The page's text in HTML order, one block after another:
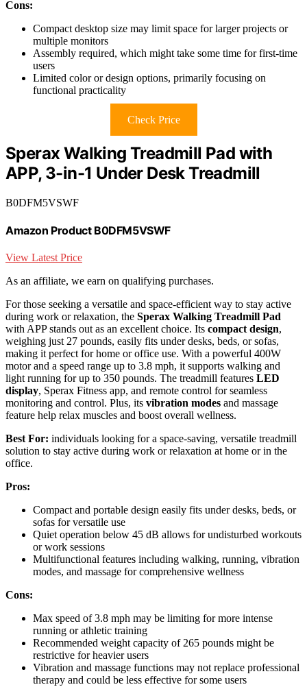
Cons:
Compact desktop size may limit space for larger projects or
multiple monitors
Assembly required, which might take some time for first-time
users
Limited color or design options, primarily focusing on
functional practicality
Check Price
Sperax Walking Treadmill Pad with
APP, 3-in-1 Under Desk Treadmill
B0DFM5VSWF
Amazon Product B0DFM5VSWF
View Latest Price
As an affiliate, we earn on qualifying purchases.
For those seeking a versatile and space-efficient way to stay active
during work or relaxation, the Sperax Walking Treadmill Pad
with APP stands out as an excellent choice. Its compact design,
weighing just 27 pounds, easily fits under desks, beds, or sofas,
making it perfect for home or office use. With a powerful 400W
motor and a speed range up to 3.8 mph, it supports walking and
light running for up to 350 pounds. The treadmill features LED
display, Sperax Fitness app, and remote control for seamless
monitoring and control. Plus, its vibration modes and massage
feature help relax muscles and boost overall wellness.
Best For: individuals looking for a space-saving, versatile treadmill
solution to stay active during work or relaxation at home or in the
office.
Pros:
Compact and portable design easily fits under desks, beds, or
sofas for versatile use
Quiet operation below 45 dB allows for undisturbed workouts
or work sessions
Multifunctional features including walking, running, vibration
modes, and massage for comprehensive wellness
Cons:
Max speed of 3.8 mph may be limiting for more intense
running or athletic training
Recommended weight capacity of 265 pounds might be
restrictive for heavier users
Vibration and massage functions may not replace professional
therapy and could be less effective for some users